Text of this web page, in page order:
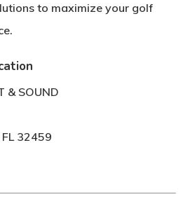
to maximize your golf
& SOUND
32459